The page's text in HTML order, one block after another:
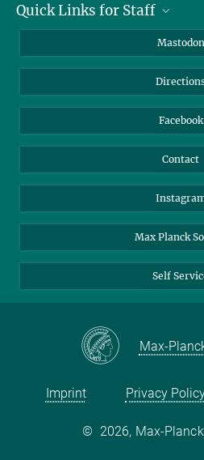
Job Offers
Quick Links for Staff
Nextcloud
Mastodon
Facebook
Contact
Max Planck
Self
Max-
Imprint Privacy
© 2026, Max-